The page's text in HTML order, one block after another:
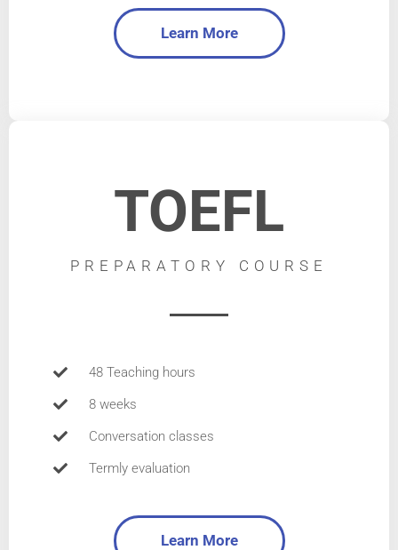
Learn More
TOEFL
PREPARATORY COURSE
48 Teaching hours
8 weeks
Conversation classes
Termly evaluation
Learn More